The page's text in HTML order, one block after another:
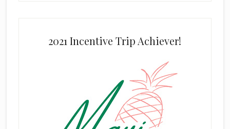
2021 Incentive Trip Achiever!